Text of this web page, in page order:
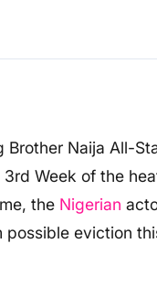
Naija All-
Week of the
the Nigerian
eviction